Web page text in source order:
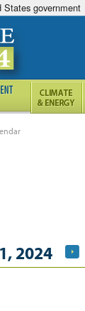
government
2024